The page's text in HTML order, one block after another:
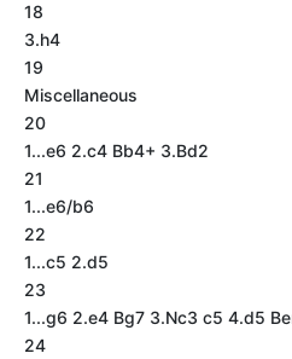
18
3.h4
19
Miscellaneous
20
1...e6 2.c4 Bb4+ 3.Bd2
21
1...e6/b6
22
1...c5 2.d5
23
1...g6 2.e4 Bg7 3.Nc3 c5 4.d5
24